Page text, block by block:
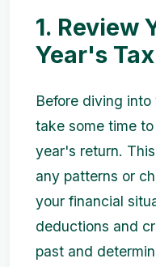
1. Review
Year's
Before diving
take some time
year's return.
any patterns or
your financial
deductions and
past and